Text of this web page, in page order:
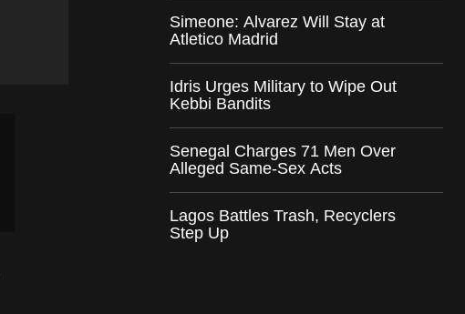
Simeone: Alvarez Will Stay at
Atletico Madrid
Idris Urges Military to Wipe Out
Kebbi Bandits
Senegal Charges 71 Men Over
Alleged Same-Sex Acts
Lagos Battles Trash, Recyclers
Step Up